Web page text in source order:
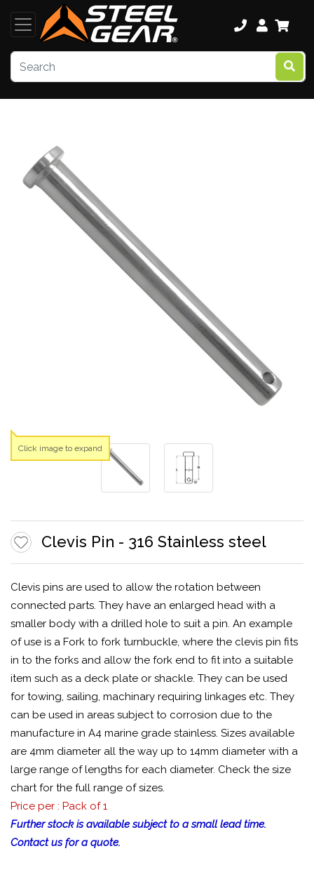
Clevis Pin - 316 Stainless steel
Clevis pins are used to allow the rotation between
connected parts. They have an enlarged head with a
smaller body with a drilled hole to suit a pin. An example
of use is a Fork to fork turnbuckle, where the clevis pin fits
in to the forks and allow the fork end to fit into a suitable
item such as a deck plate or shackle. They can be used
for towing, sailing, machinary requiring linkages etc. They
can be used in areas subject to corrosion due to the
manufacture in A4 marine grade stainless. Sizes available
are 4mm diameter all the way up to 14mm diameter with a
large range of lengths for each diameter. Check the size
chart for the full range of sizes.
Price per : Pack of 1
Further stock is available subject to a small lead time.
Contact us for a quote.
Click image to expand